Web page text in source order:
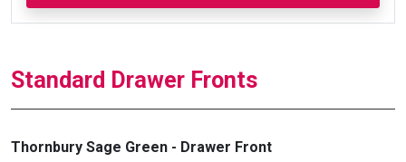
Standard Drawer Fronts
Thornbury Sage Green - Drawer Front